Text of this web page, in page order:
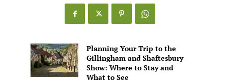
Games
Alive
Planning Your Trip to the
Gillingham and Shaftesbury
Show: Where to Stay and
What to See